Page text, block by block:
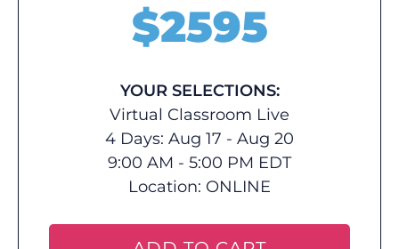
$2595
YOUR SELECTIONS:
Virtual Classroom Live
4 Days: Aug 17 - Aug 20
9:00 AM - 5:00 PM EDT
Location: ONLINE